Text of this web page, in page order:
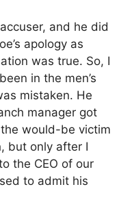
and he did
apology as
was true. So, I
in the men’s
mistaken. He
manager got
would-be victim
but only after I
the CEO of our
to admit his